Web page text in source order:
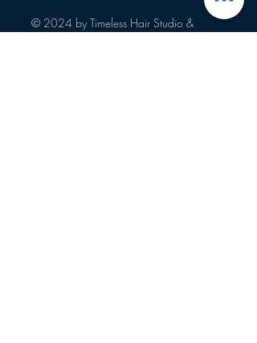
highlights, root touch ups, hair styling,
and more!
© 2024 by Timeless Hair Studio &